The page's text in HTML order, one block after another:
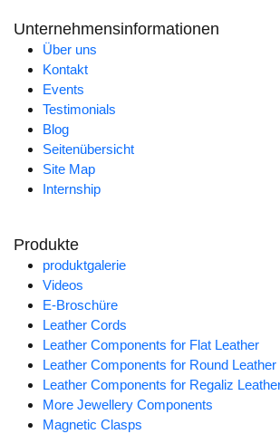
Unternehmensinformationen
Über uns
Kontakt
Events
Testimonials
Blog
Seitenübersicht
Site Map
Internship
Produkte
produktgalerie
Videos
E-Broschüre
Leather Cords
Leather Components for Flat Leather
Leather Components for Round Leather
Leather Components for Regaliz
More Jewellery Components
Magnetic Clasps